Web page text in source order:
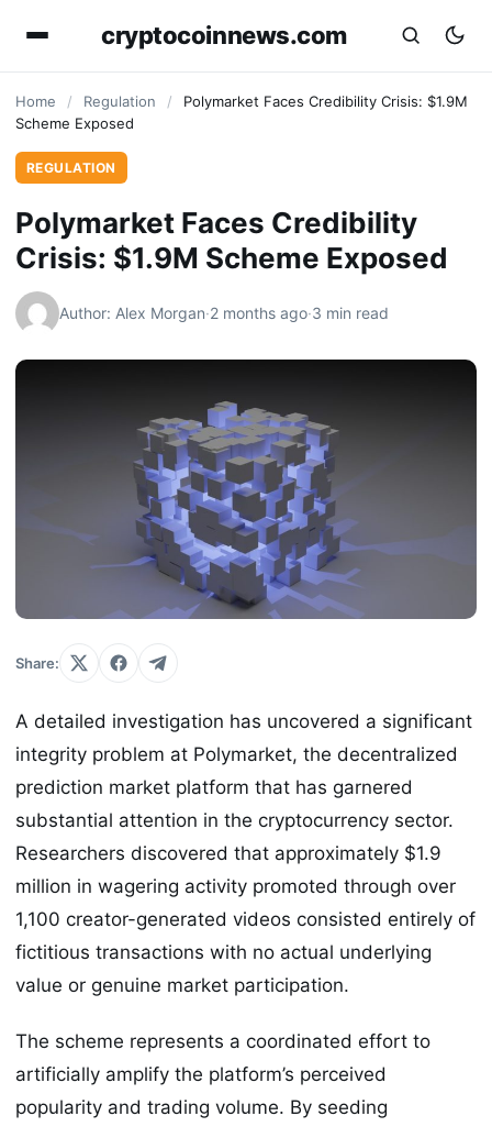
cryptocoinnews.com
Home / Regulation /
Polymarket Faces Credibility Crisis: $1.9M
Scheme Exposed
REGULATION
Polymarket Faces Credibility
Crisis: $1.9M Scheme Exposed
Author: Alex Morgan·2 months ago·3 min read
Share:
A detailed investigation has uncovered a significant
integrity problem at Polymarket, the decentralized
prediction market platform that has garnered
substantial attention in the cryptocurrency sector.
Researchers discovered that approximately $1.9
million in wagering activity promoted through over
1,100 creator-generated videos consisted entirely of
fictitious transactions with no actual underlying
value or genuine market participation.
The scheme represents a coordinated effort to
artificially amplify the platform’s perceived
popularity and trading volume. By seeding